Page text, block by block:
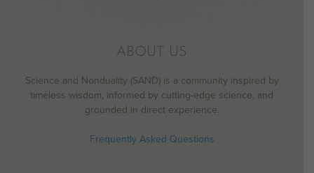
ABOUT US
Science and Nonduality (SAND) is a community inspired by
timeless wisdom, informed by cutting-edge science, and
grounded in direct experience.
Frequently Asked Questions